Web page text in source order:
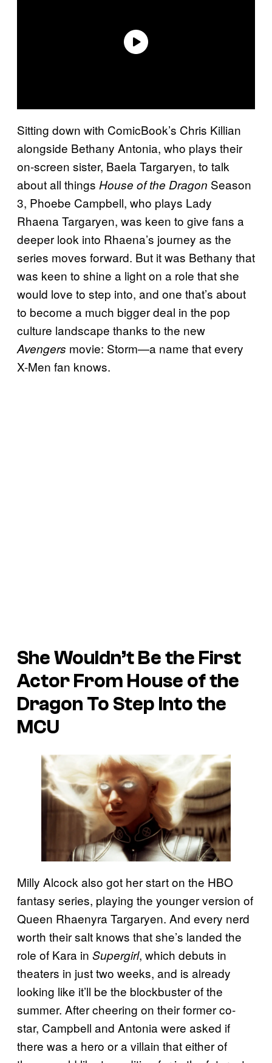
Sitting down with ComicBook’s Chris Killian
alongside Bethany Antonia, who plays their
on-screen sister, Baela Targaryen, to talk
about all things House of the Dragon Season
3, Phoebe Campbell, who plays Lady
Rhaena Targaryen, was keen to give fans a
deeper look into Rhaena’s journey as the
series moves forward. But it was Bethany that
was keen to shine a light on a role that she
would love to step into, and one that’s about
to become a much bigger deal in the pop
culture landscape thanks to the new
Avengers movie: Storm—a name that every
X-Men fan knows.
She Wouldn’t Be the First
Actor From House of the
Dragon To Step Into the
MCU
Milly Alcock also got her start on the HBO
fantasy series, playing the younger version of
Queen Rhaenyra Targaryen. And every nerd
worth their salt knows that she’s landed the
role of Kara in Supergirl, which debuts in
theaters in just two weeks, and is already
looking like it’ll be the blockbuster of the
summer. After cheering on their former co-
star, Campbell and Antonia were asked if
there was a hero or a villain that either of